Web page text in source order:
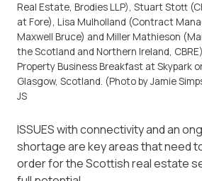
Real Estate, Brodies LLP), Stuart Stott
at Fore), Lisa Mulholland (Contract
Maxwell Bruce) and Miller Mathieson
the Scotland and Northern Ireland,
Property Business Breakfast at Skypark
Glasgow, Scotland. (Photo by Jamie
JS
ISSUES with connectivity and an
shortage are key areas that need
order for the Scottish real estate